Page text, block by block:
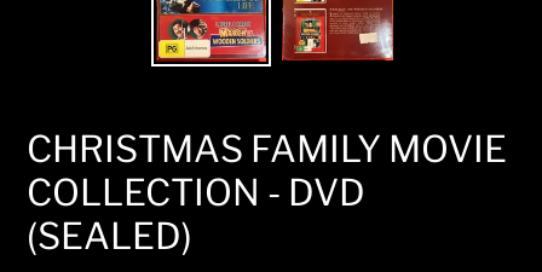
CHRISTMAS FAMILY MOVIE
COLLECTION - DVD
(SEALED)